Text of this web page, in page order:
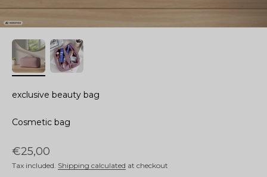
exclusive beauty bag
Cosmetic bag
Sale price
€25,00
Tax included. Shipping calculated at checkout